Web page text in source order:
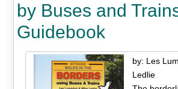
by Buses and
Guidebook
by: Les
Ledlie